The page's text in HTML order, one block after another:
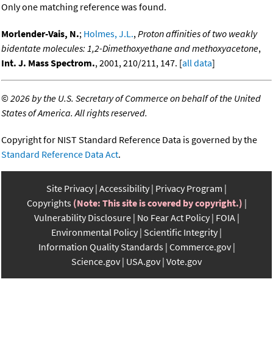
Only one matching reference was found.
Morlender-Vais, N.; Holmes, J.L.,Proton affinities of two weakly
bidentate molecules: 1,2-Dimethoxyethane and methoxyacetone,
Int. J. Mass Spectrom., 2001, 210/211, 147. [all data]
©2026 by the U.S. Secretary of Commerce on behalf of the United
States of America. All rights reserved.
Copyright for NIST Standard Reference Data is governed by the
Standard Reference Data Act.
Site Privacy Accessibility Privacy Program
Copyrights (Note: This site is covered by copyright.)
Vulnerability Disclosure No Fear Act Policy FOIA
Environmental Policy Scientific Integrity
Information Quality Standards Commerce.gov
Science.gov USA.gov Vote.gov